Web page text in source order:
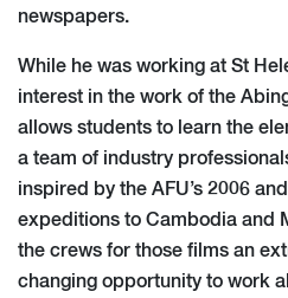
newspapers.
While he was working at St
interest in the work of the
allows students to learn the
a team of industry
inspired by the AFU’s 2006
expeditions to Cambodia and
the crews for those films an
changing opportunity to work